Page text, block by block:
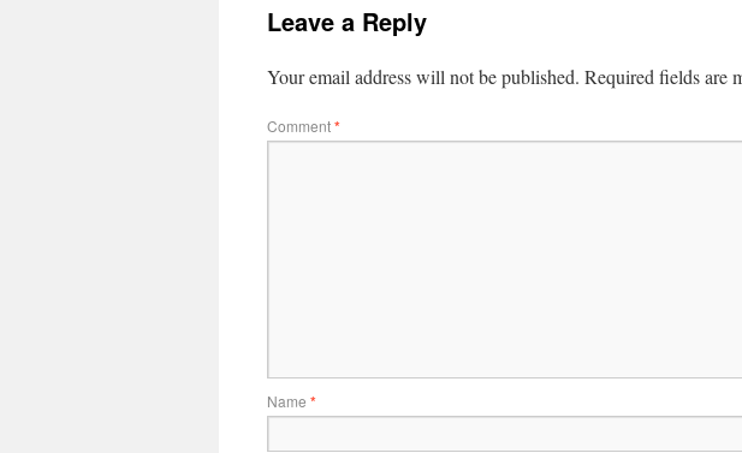
Leave a Reply
Your email address will not be published. Required fields are
Comment*
Name *